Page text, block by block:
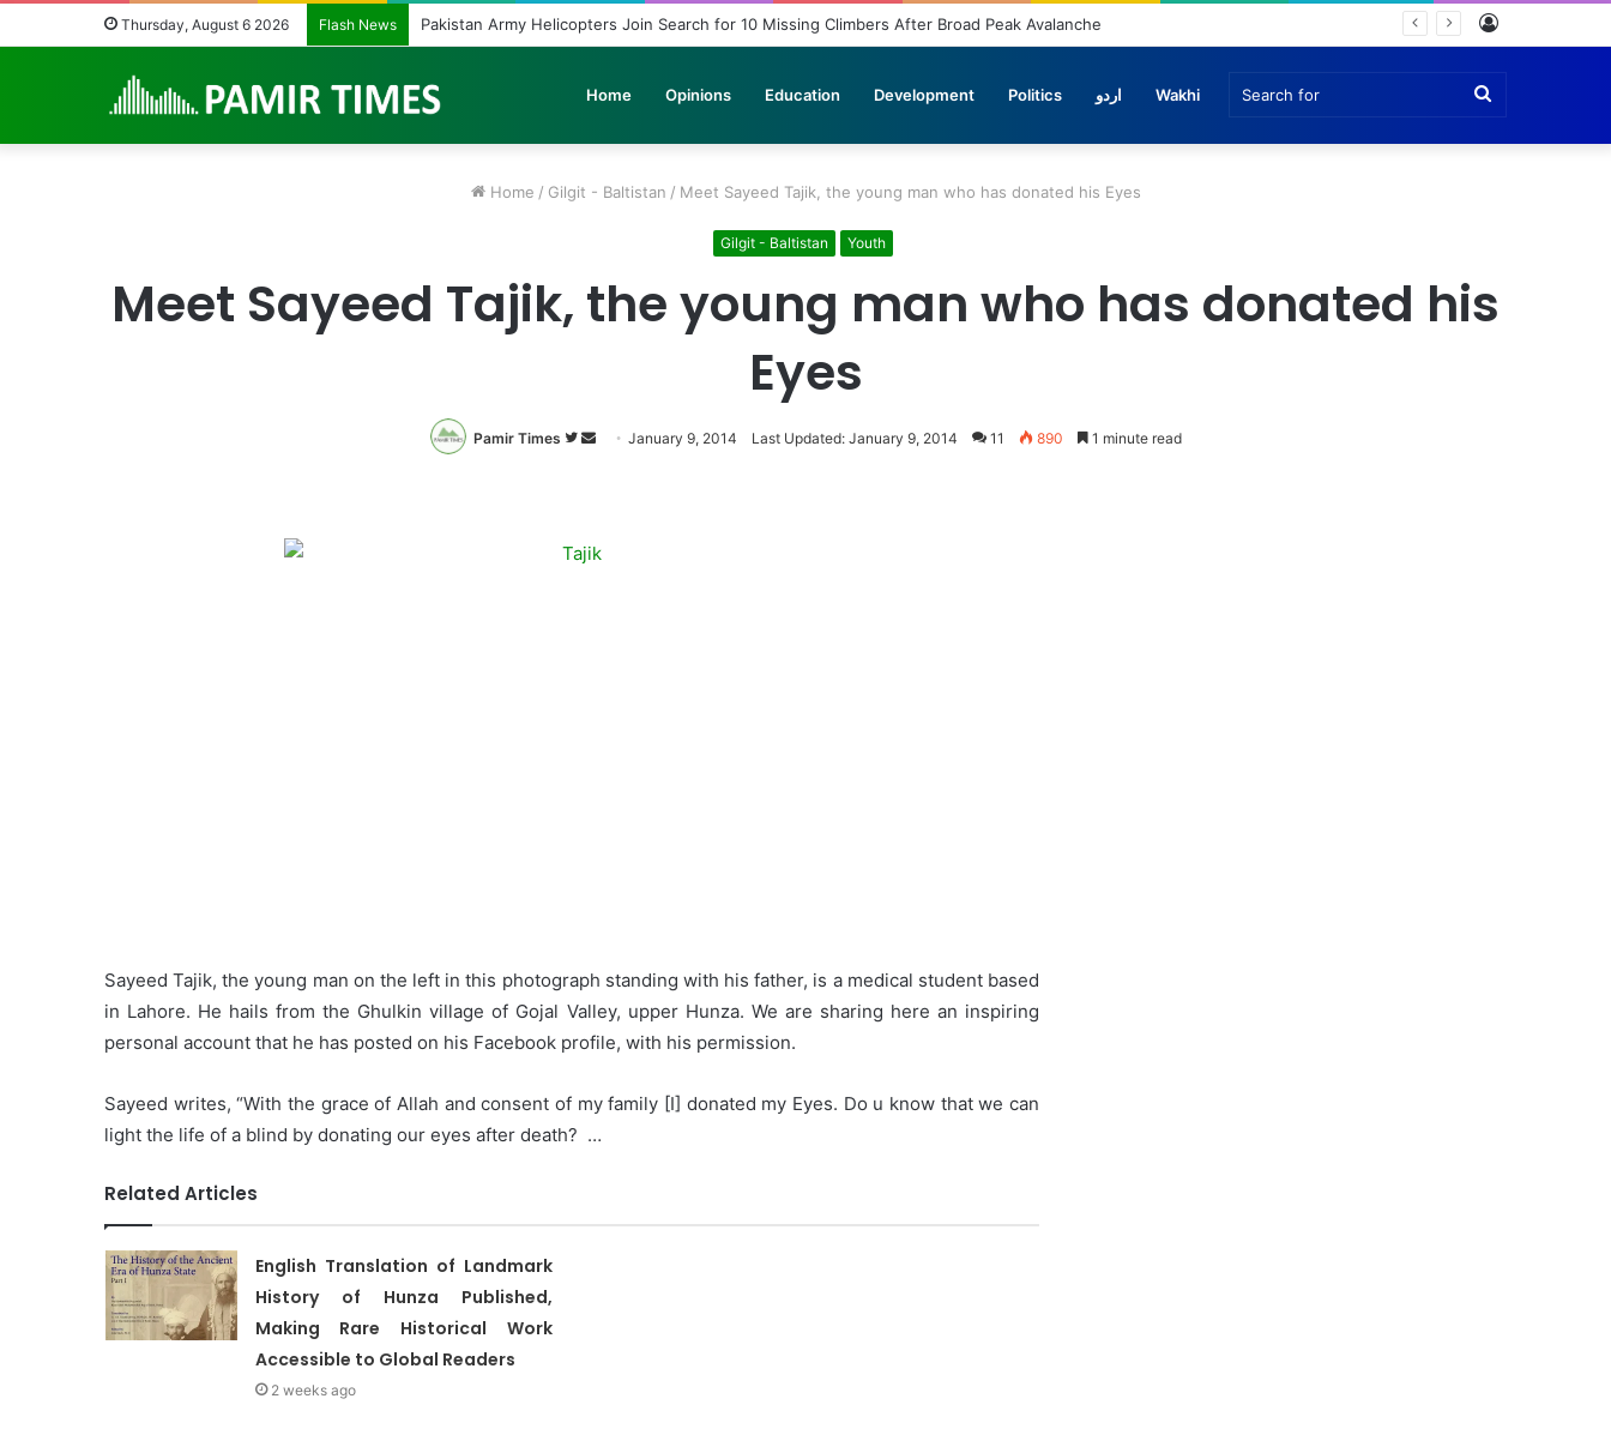
Thursday, August 6 2026 Flash News Pakistan Army Helicopters Join Search for 10 Missing Climbers After Broad Peak Avalanche
Home Opinions Education Development Politics اردو Wakhi
Home / Gilgit - Baltistan / Meet Sayeed Tajik, the young man who has donated his Eyes
Gilgit - Baltistan Youth
Meet Sayeed Tajik, the young man who has donated his
Eyes
Pamir Times
Follow
SendJanuary 9, 2014 Last Updated: January 9, 2014 11 890 1 minute read
Sayeed Tajik, the young man on the left in this photograph standing with his father, is a medical student based
in Lahore. He hails from the Ghulkin village of Gojal Valley, upper Hunza. We are sharing here an inspiring
personal account that he has posted on his Facebook profile, with his permission.
Sayeed writes, “With the grace of Allah and consent of my family [I] donated my Eyes. Do u know that we can
light the life of a blind by donating our eyes after death? …
Related Articles
English Translation of Landmark
History of Hunza Published,
Making Rare Historical Work
Accessible to Global Readers
2 weeks ago